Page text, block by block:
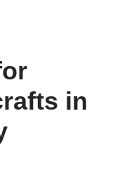
in